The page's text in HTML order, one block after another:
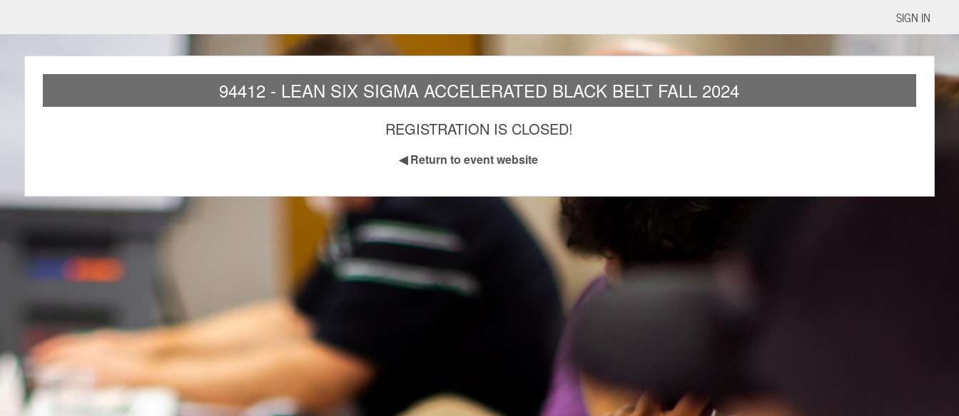
SIGN IN
94412 - LEAN SIX SIGMA ACCELERATED BLACK BELT FALL 2024
REGISTRATION IS CLOSED!
◀Return to event website